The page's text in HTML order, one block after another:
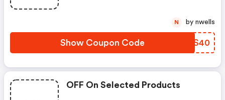
Show Coupon Code YPSS40
N by nwells
OFF On Selected Products